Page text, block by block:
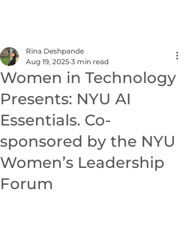
Women in Technology
Presents: NYU AI
Essentials. Co-
sponsored by the NYU
Women’s Leadership
Forum
Rina Deshpande
Aug 19, 2025 3 min read